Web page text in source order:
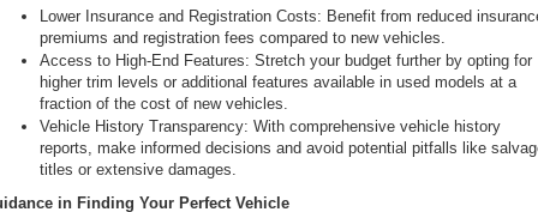
apply.
Lower Insurance and Registration Costs: Benefit from reduced
premiums and registration fees compared to new vehicles.
Access to High-End Features: Stretch your budget further by opting for
higher trim levels or additional features available in used models at a
fraction of the cost of new vehicles.
Vehicle History Transparency: With comprehensive vehicle history
reports, make informed decisions and avoid potential pitfalls like
titles or extensive damages.
in Finding Your Perfect Vehicle